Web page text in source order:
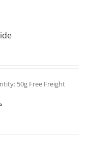
50g Free Freight